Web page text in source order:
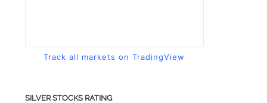
Track all markets on TradingView
SILVER STOCKS RATING